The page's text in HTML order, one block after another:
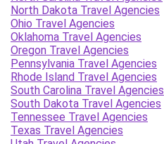
North Dakota Travel Agencies
Ohio Travel Agencies
Oklahoma Travel Agencies
Oregon Travel Agencies
Pennsylvania Travel Agencies
Rhode Island Travel Agencies
South Carolina Travel Agencies
South Dakota Travel Agencies
Tennessee Travel Agencies
Texas Travel Agencies